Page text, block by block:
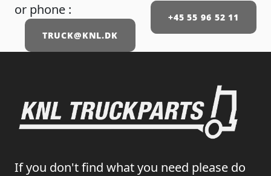
or phone :
+45 55 96 52 11
TRUCK@KNL.DK
If you don't find what you need please do